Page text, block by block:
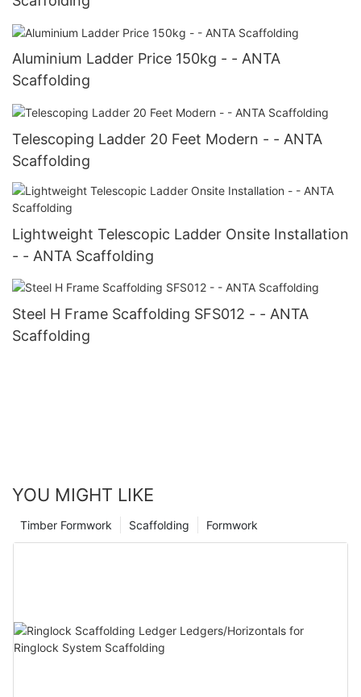
Aluminium Ladder Price 150kg - - ANTA
Scaffolding
Telescoping Ladder 20 Feet Modern - - ANTA
Scaffolding
Lightweight Telescopic Ladder Onsite Installation
- - ANTA Scaffolding
Steel H Frame Scaffolding SFS012 - - ANTA
Scaffolding
YOU MIGHT LIKE
Formwork
Scaffolding
Timber Formwork